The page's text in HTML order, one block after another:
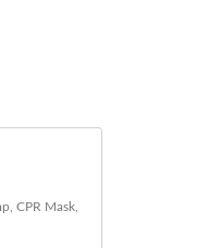
CPR Mask,